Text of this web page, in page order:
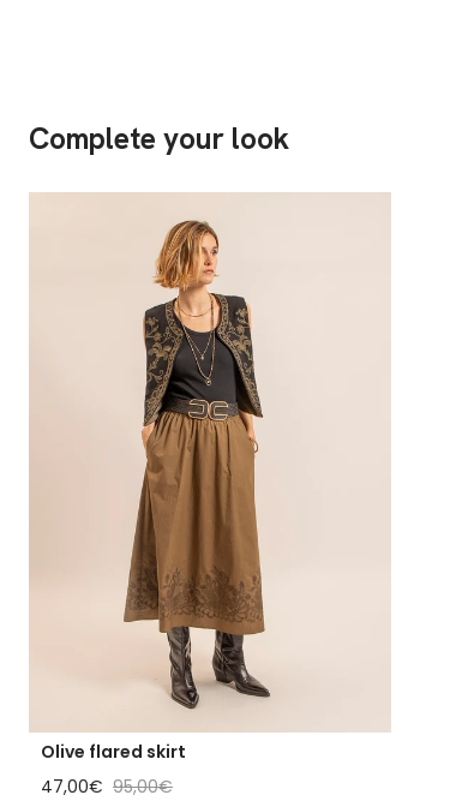
Complete your look
Olive flared skirt
Sale price
47,00€ Regular price
95,00€